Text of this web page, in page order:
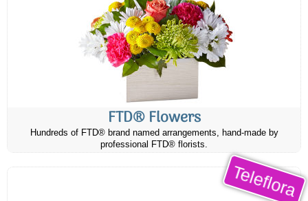
FTD® Flowers
Hundreds of FTD® brand named arrangements, hand-made by
professional FTD® florists.
Teleflora